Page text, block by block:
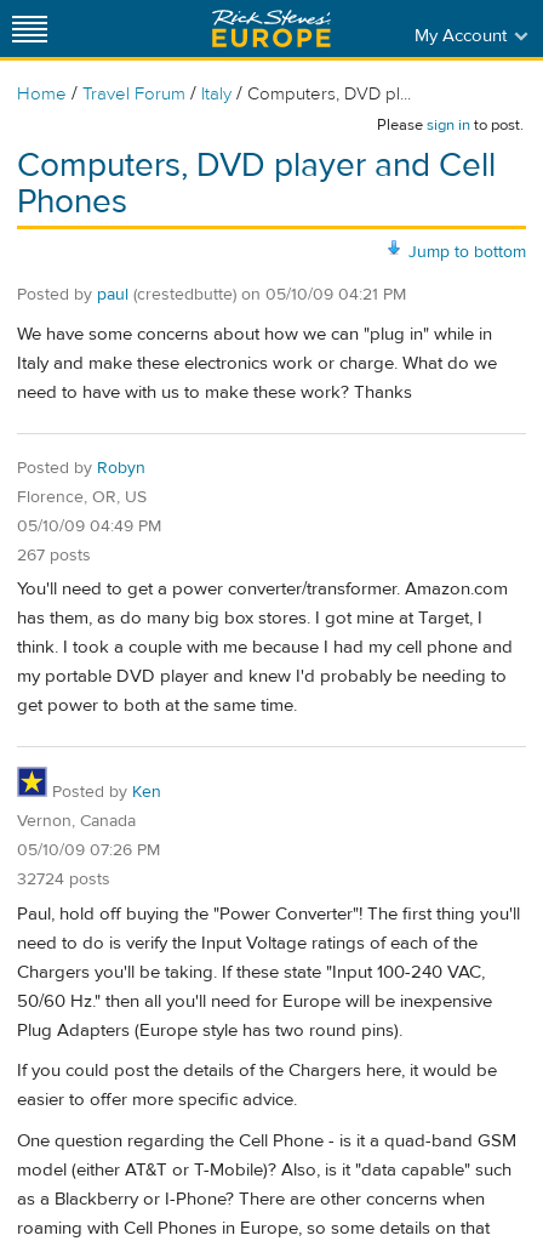
My Account
Home / Travel Forum / Italy / Computers, DVD pl...
Pleasesign into post.
Computers, DVD player and Cell
Phones
Jump to bottom
Posted by paul (crestedbutte) on 05/10/09 04:21 PM
We have some concerns about how we can "plug in" while in
Italy and make these electronics work or charge. What do we
need to have with us to make these work? Thanks
Posted by Robyn
Florence, OR, US
05/10/09 04:49 PM
267 posts
You'll need to get a power converter/transformer. Amazon.com
has them, as do many big box stores. I got mine at Target, I
think. I took a couple with me because I had my cell phone and
my portable DVD player and knew I'd probably be needing to
get power to both at the same time.
Posted by Ken
Vernon, Canada
05/10/09 07:26 PM
32724 posts
Paul, hold off buying the "Power Converter"! The first thing you'll
need to do is verify the Input Voltage ratings of each of the
Chargers you'll be taking. If these state "Input 100-240 VAC,
50/60 Hz." then all you'll need for Europe will be inexpensive
Plug Adapters (Europe style has two round pins).
If you could post the details of the Chargers here, it would be
easier to offer more specific advice.
One question regarding the Cell Phone - is it a quad-band GSM
model (either AT&T or T-Mobile)? Also, is it "data capable" such
as a Blackberry or I-Phone? There are other concerns when
roaming with Cell Phones in Europe, so some details on that